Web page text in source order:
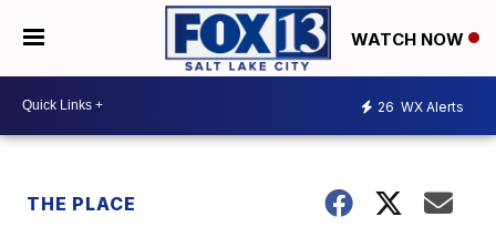
WATCH NOW
26 WX Alerts
THE PLACE